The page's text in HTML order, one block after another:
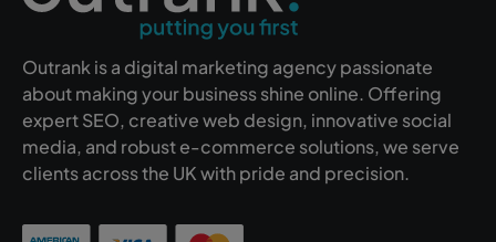
Outrank is a digital marketing agency passionate
about making your business shine online. Offering
expert SEO, creative web design, innovative social
media, and robust e-commerce solutions, we serve
clients across the UK with pride and precision.